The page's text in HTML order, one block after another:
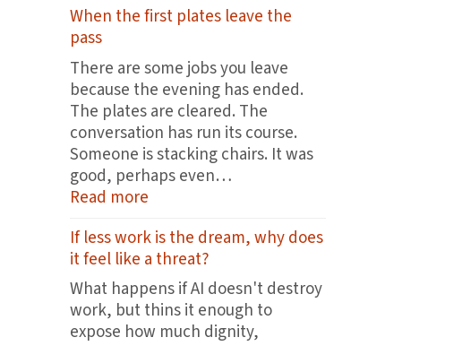
When the first plates leave the
pass
There are some jobs you leave
because the evening has ended.
The plates are cleared. The
conversation has run its course.
Someone is stacking chairs. It was
good, perhaps even…
Read more
the
first
plates
leave
the
If less work is the dream, why does
it feel like a threat?
What happens if AI doesn't destroy
work, but thins it enough to
expose how much dignity,